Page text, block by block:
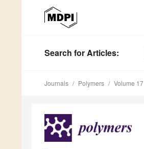
Search for Articles:
Journals Polymers Volume 17